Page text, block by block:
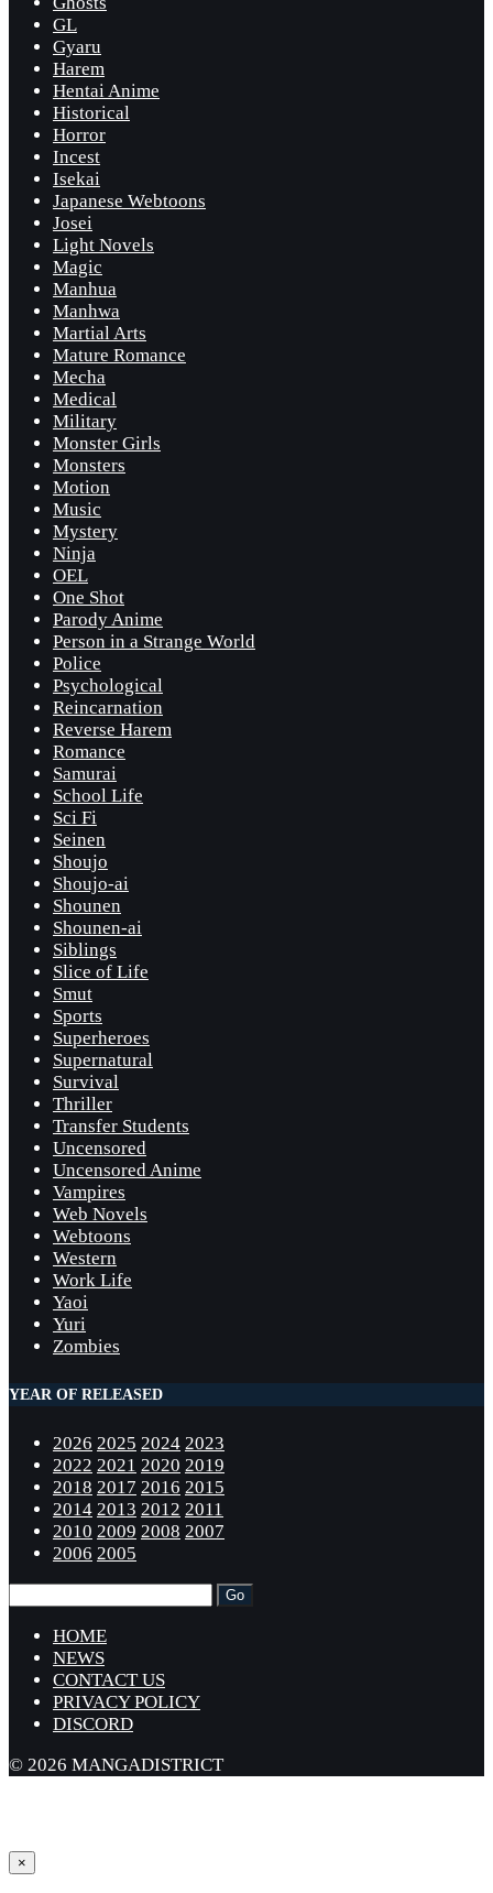
GL
Gyaru
Harem
Hentai Anime
Historical
Horror
Incest
Isekai
Japanese Webtoons
Josei
Light Novels
Magic
Manhua
Manhwa
Martial Arts
Mature Romance
Mecha
Medical
Military
Monster Girls
Monsters
Motion
Music
Mystery
Ninja
OEL
One Shot
Parody Anime
Person in a Strange World
Police
Psychological
Reincarnation
Reverse Harem
Romance
Samurai
School Life
Sci Fi
Seinen
Shoujo
Shoujo-ai
Shounen
Shounen-ai
Siblings
Slice of Life
Smut
Sports
Superheroes
Supernatural
Survival
Thriller
Transfer Students
Uncensored
Uncensored Anime
Vampires
Web Novels
Webtoons
Western
Work Life
Yaoi
Yuri
Zombies
YEAR OF RELEASED
2026 2025 2024 2023
2022 2021 2020 2019
2018 2017 2016 2015
2014 2013 2012 2011
2010 2009 2008 2007
2006 2005
HOME
NEWS
CONTACT US
PRIVACY POLICY
DISCORD
© 2026 MANGADISTRICT
×